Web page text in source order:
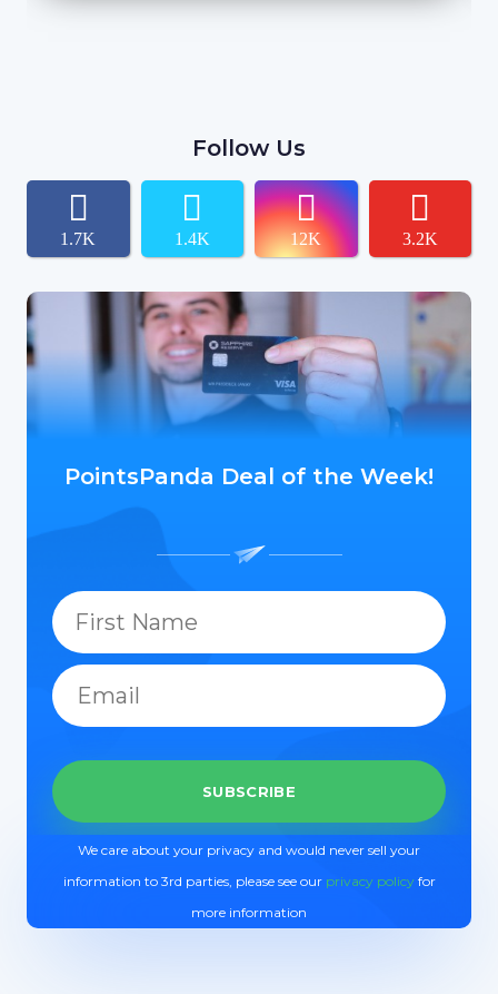
Follow Us
1.7K 1.4K 12K 3.2K
PointsPanda Deal of the Week!
We care about your privacy and would never sell your
information to 3rd parties, please see our privacy policyfor
more information